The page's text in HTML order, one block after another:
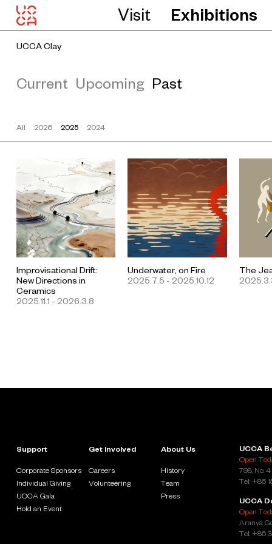
Visit Exhibitions
UCCA Clay
Current Upcoming Past
All 2026 2025 2024
Improvisational Drift:
New Directions in
Ceramics
2025.11.1 - 2026.3.8
Underwater, on Fire
2025.7.5 - 2025.10.12
The
Support
Corporate Sponsors
Individual Giving
UCCA Gala
Hold an Event
Get Involved
Careers
Volunteering
About Us
History
Team
Press
UCCA
Open
798, No.
Tel: +86
UCCA
Open
Aranya
Tel: +86